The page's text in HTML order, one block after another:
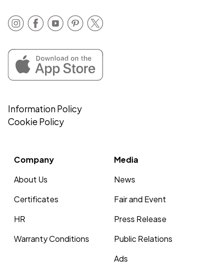
Information Policy
Cookie Policy
Company
About Us
Certificates
HR
Warranty Conditions
Media
News
Fair and Event
Press Release
Public Relations
Ads